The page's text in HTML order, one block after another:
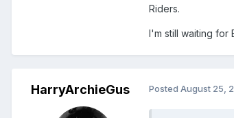
Riders.
I'm still waiting for
HarryArchieGus Posted August 25,